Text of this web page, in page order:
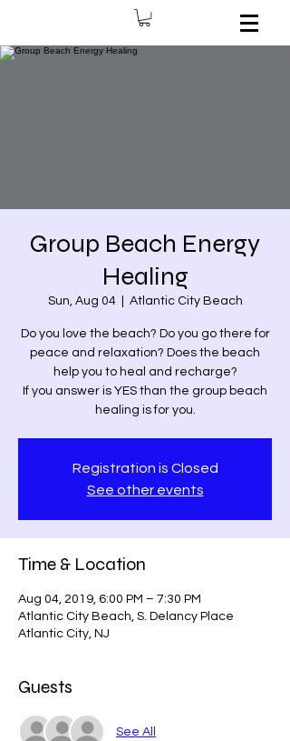
Group Beach Energy
Healing
Sun, Aug 04
  |
Atlantic City Beach
Do you love the beach? Do you go there for
peace and relaxation? Does the beach
help you to heal and recharge?
If you answer is YES than the group beach
healing is for you.
Registration is Closed
See other events
Time & Location
Aug 04, 2019, 6:00 PM – 7:30 PM
Atlantic City Beach, S. Delancy Place
Atlantic City, NJ
Guests
See All